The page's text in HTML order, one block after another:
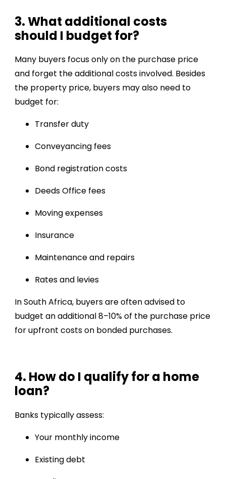
3. What additional costs
should I budget for?
Many buyers focus only on the purchase price
and forget the additional costs involved. Besides
the property price, buyers may also need to
budget for:
Transfer duty
Conveyancing fees
Bond registration costs
Deeds Office fees
Moving expenses
Insurance
Maintenance and repairs
Rates and levies
In South Africa, buyers are often advised to
budget an additional 8–10% of the purchase price
for upfront costs on bonded purchases.
4. How do I qualify for a home
loan?
Banks typically assess:
Your monthly income
Existing debt